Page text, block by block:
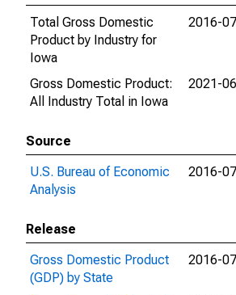
Total Gross Domestic
Product by Industry for
Iowa
2016-
Gross Domestic Product:
All Industry Total in Iowa
2021-
Source
U.S. Bureau of Economic
Analysis
2016-
Release
Gross Domestic Product
(GDP) by State
2016-